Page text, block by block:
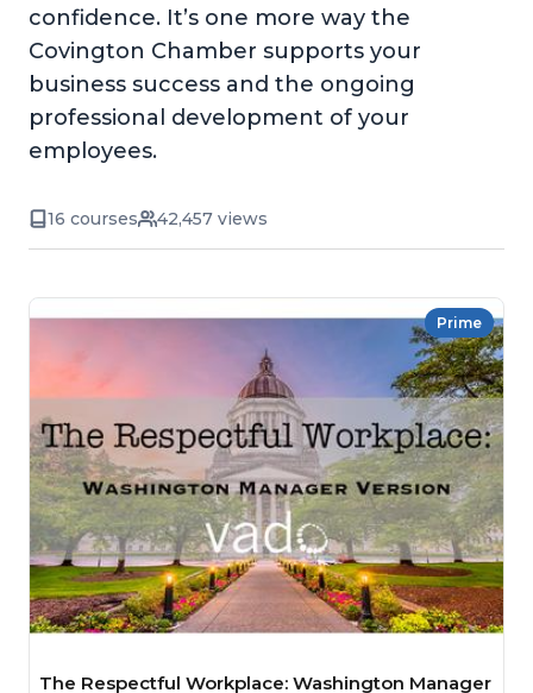
confidence. It’s one more way the
Covington Chamber supports your
business success and the ongoing
professional development of your
employees.
16 courses 42,457 views
Prime
The Respectful Workplace: Washington Manager